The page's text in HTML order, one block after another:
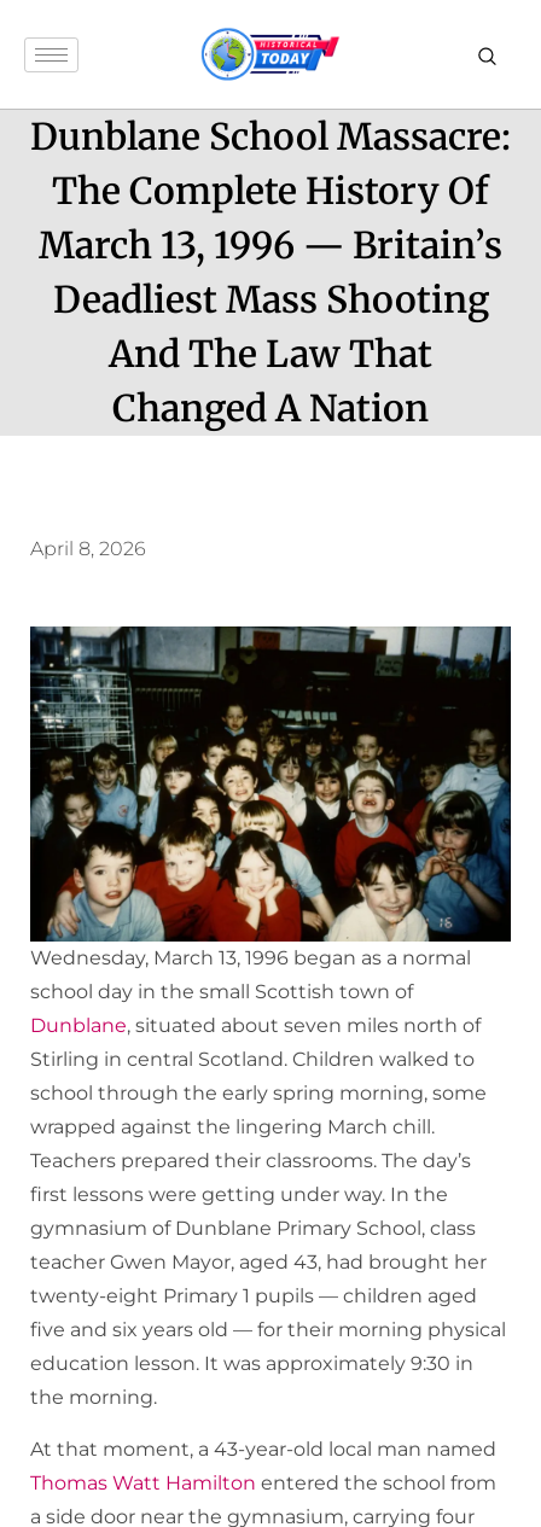
Dunblane School Massacre:
The Complete History Of
March 13, 1996 — Britain’s
Deadliest Mass Shooting
And The Law That
Changed A Nation
April 8, 2026
Wednesday, March 13, 1996 began as a normal
school day in the small Scottish town of
Dunblane, situated about seven miles north of
Stirling in central Scotland. Children walked to
school through the early spring morning, some
wrapped against the lingering March chill.
Teachers prepared their classrooms. The day’s
first lessons were getting under way. In the
gymnasium of Dunblane Primary School, class
teacher Gwen Mayor, aged 43, had brought her
twenty-eight Primary 1 pupils — children aged
five and six years old — for their morning physical
education lesson. It was approximately 9:30 in
the morning.
At that moment, a 43-year-old local man named
Thomas Watt Hamilton entered the school from
a side door near the gymnasium, carrying four